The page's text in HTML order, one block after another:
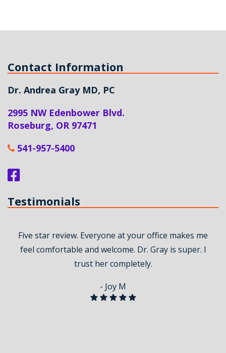
Contact Information
Dr. Andrea Gray MD, PC
2995 NW Edenbower Blvd.
Roseburg, OR 97471
541-957-5400
Testimonials
Five star review. Everyone at your office makes me
feel comfortable and welcome. Dr. Gray is super. I
trust her completely.
- Joy M